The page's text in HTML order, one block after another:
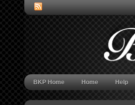
BKP Home Home Help